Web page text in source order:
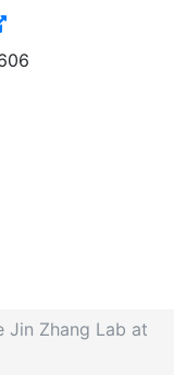
Jin Zhang Lab at